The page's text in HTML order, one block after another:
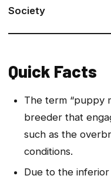
Society
Quick Facts
The term “puppy
breeder that
such as the
conditions.
Due to the